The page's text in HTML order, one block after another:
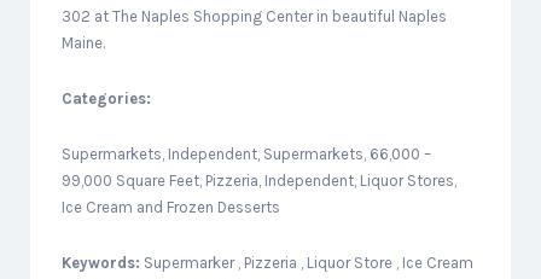
302 at The Naples Shopping Center in beautiful Naples
Maine.
Categories:
Supermarkets, Independent, Supermarkets, 66,000 –
99,000 Square Feet, Pizzeria, Independent, Liquor Stores,
Ice Cream and Frozen Desserts
Keywords: Supermarker , Pizzeria , Liquor Store , Ice Cream